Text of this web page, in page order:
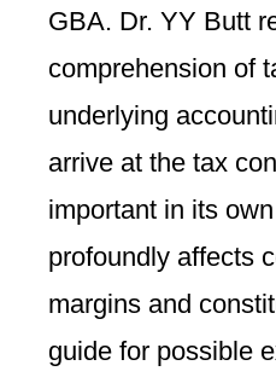
GBA. Dr. YY Butt
comprehension of
underlying
arrive at the tax
important in its
profoundly affects
margins and
guide for possible